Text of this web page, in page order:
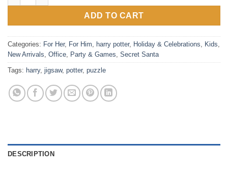
ADD TO CART
Categories: For Her, For Him, harry potter, Holiday & Celebrations, Kids,
New Arrivals, Office, Party & Games, Secret Santa
Tags: harry, jigsaw, potter, puzzle
DESCRIPTION